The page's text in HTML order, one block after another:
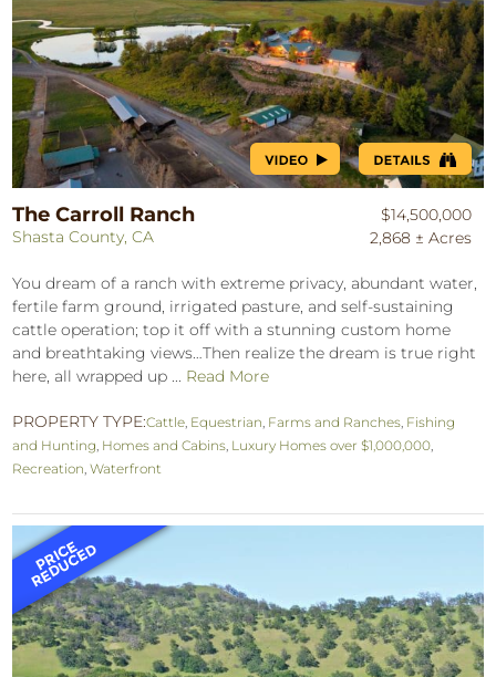
The Carroll Ranch
Shasta County, CA
$14,500,000
2,868 ± Acres
You dream of a ranch with extreme privacy, abundant water,
fertile farm ground, irrigated pasture, and self-sustaining
cattle operation; top it off with a stunning custom home
and breathtaking views…Then realize the dream is true right
here, all wrapped up ... Read More
PROPERTY TYPE:Cattle Equestrian Farms and Ranches Fishing
and Hunting Homes and Cabins Luxury Homes over $1,000,000
Recreation ,Waterfront